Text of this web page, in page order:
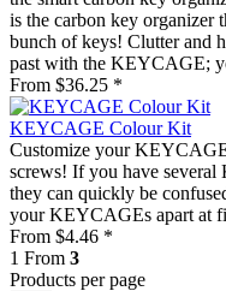
is the carbon key organizer
bunch of keys! Clutter and
past with the KEYCAGE;
From $36.25 *
KEYCAGE Colour Kit
Customize your
screws! If you have
they can quickly be
your KEYCAGEs apart at
From $4.46 *
1 From 3
Products per page